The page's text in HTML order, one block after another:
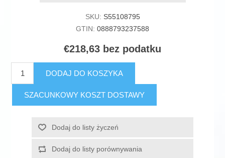
SKU: S55108795
GTIN: 0888793237588
€218,63 bez podatku
DODAJ DO KOSZYKA
SZACUNKOWY KOSZT DOSTAWY
Dodaj do listy życzeń
Dodaj do listy porównywania